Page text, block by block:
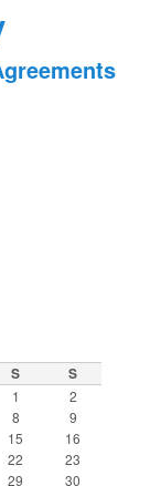
S S
1
2
8
9
15
16
22
23
29 30